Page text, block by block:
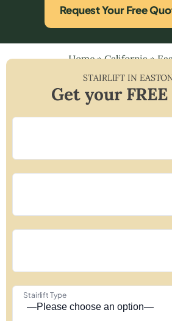
Request Your Free
Home»California»
STAIRLIFT IN
Get your
Stairlift Type